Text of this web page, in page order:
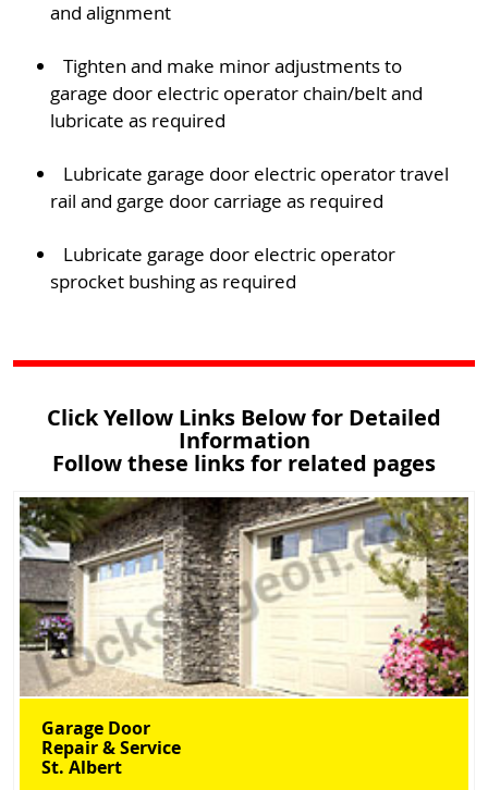
and alignment
Tighten and make minor adjustments to
garage door electric operator chain/belt and
lubricate as required
Lubricate garage door electric operator travel
rail and garge door carriage as required
Lubricate garage door electric operator
sprocket bushing as required
Click Yellow Links Below for Detailed
Information
Follow these links for related pages
Garage Door
Repair & Service
St. Albert